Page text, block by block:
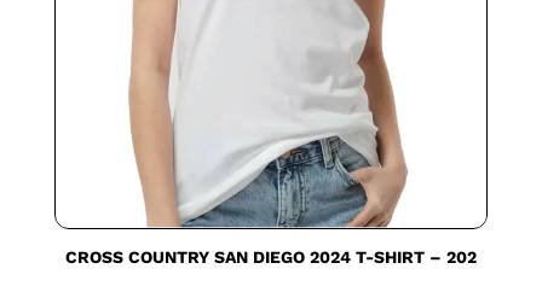
CROSS COUNTRY SAN DIEGO 2024 T-SHIRT – 202